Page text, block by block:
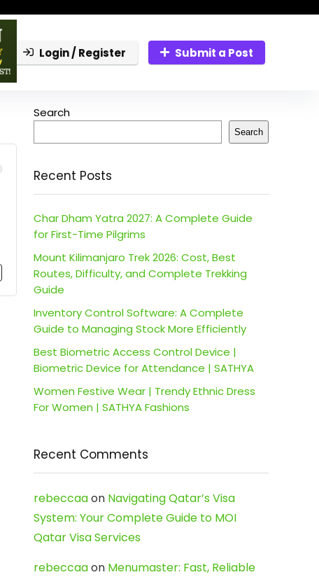
Login / Register Submit a Post
Search
Search
Recent Posts
Char Dham Yatra 2027: A Complete Guide
for First-Time Pilgrims
Mount Kilimanjaro Trek 2026: Cost, Best
Routes, Difficulty, and Complete Trekking
Guide
Inventory Control Software: A Complete
Guide to Managing Stock More Efficiently
Best Biometric Access Control Device |
Biometric Device for Attendance | SATHYA
Women Festive Wear | Trendy Ethnic Dress
For Women | SATHYA Fashions
Recent Comments
rebeccaaon Navigating Qatar’s Visa
System: Your Complete Guide to MOI
Qatar Visa Services
rebeccaaon Menumaster: Fast, Reliable